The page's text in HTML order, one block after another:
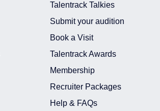
Talentrack Talkies
Submit your audition
Book a Visit
Talentrack Awards
Membership
Recruiter Packages
Help & FAQs